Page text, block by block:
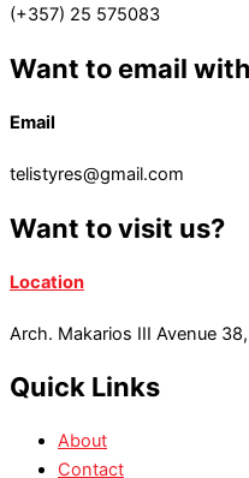
(+357) 25 575083
Want to email
Email
telistyres@gmail.com
Want to visit us?
Location
Arch. Makarios III Avenue
Quick Links
About
Contact